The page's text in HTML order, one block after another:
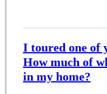
I toured one of
How much of
in my home?